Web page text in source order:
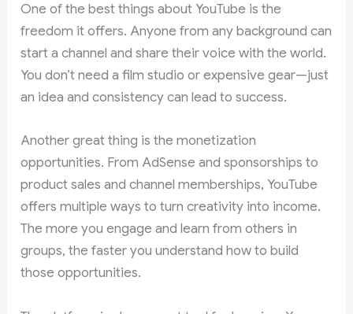
One of the best things about YouTube is the
freedom it offers. Anyone from any background can
start a channel and share their voice with the world.
You don’t need a film studio or expensive gear—just
an idea and consistency can lead to success.
Another great thing is the monetization
opportunities. From AdSense and sponsorships to
product sales and channel memberships, YouTube
offers multiple ways to turn creativity into income.
The more you engage and learn from others in
groups, the faster you understand how to build
those opportunities.